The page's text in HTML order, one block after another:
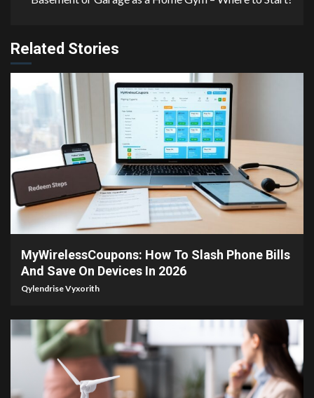
Related Stories
3 min read
MyWirelessCoupons: How To Slash Phone Bills
And Save On Devices In 2026
Qylendrise Vyxorith